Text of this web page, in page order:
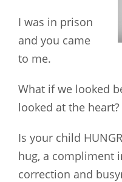
I was in prison
and you came
to me.
What if we looked
looked at the
Is your child
hug, a compliment
correction and